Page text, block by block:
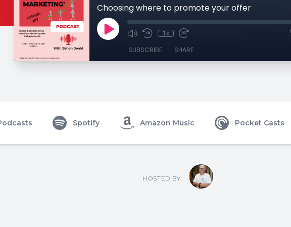
Choosing where to promote your offer
1x
SUBSCRIBE SHARE
Spotify Amazon Music Pocket Casts
HOSTED BY